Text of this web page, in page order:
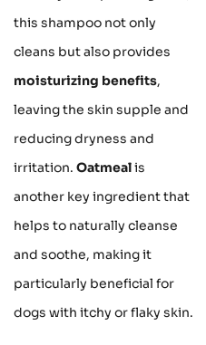
this shampoo not only
cleans but also provides
moisturizing benefits,
leaving the skin supple and
reducing dryness and
irritation. Oatmealis
another key ingredient that
helps to naturally cleanse
and soothe, making it
particularly beneficial for
dogs with itchy or flaky skin.